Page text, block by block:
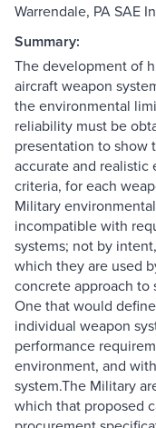
Warrendale, PA SAE
Summary:
The development of
aircraft weapon
the environmental
reliability must be
presentation to show
accurate and
criteria, for each
Military
incompatible with
systems; not by
which they are used
concrete approach to
One that would
individual weapon
performance
environment, and
system.The Military
which that proposed